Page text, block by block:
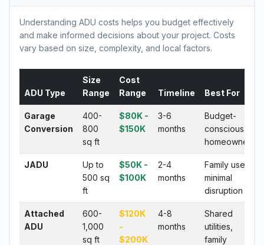
Understanding ADU costs helps you budget effectively
and make informed decisions about your project. Costs
vary based on size, complexity, and local factors.
ADU Type
Size
Range
Cost
Range
Timeline Best For
Garage
Conversion
400-
800
sq ft
$80K -
$150K
3-6
months
Budget-
conscious
homeowners
JADU
Up to
500 sq
ft
$50K -
$100K
2-4
months
Family use,
minimal
disruption
Attached
ADU
600-
1,000
sq ft
$120K
-
$200K
4-8
months
Shared
utilities,
family